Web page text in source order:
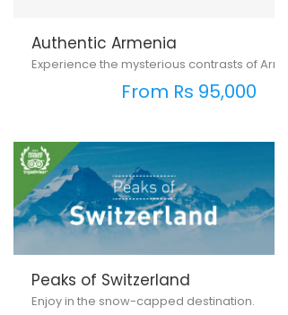
Authentic Armenia
Experience the mysterious contrasts of
From Rs 95,000
Peaks of Switzerland
Enjoy in the snow-capped destination.